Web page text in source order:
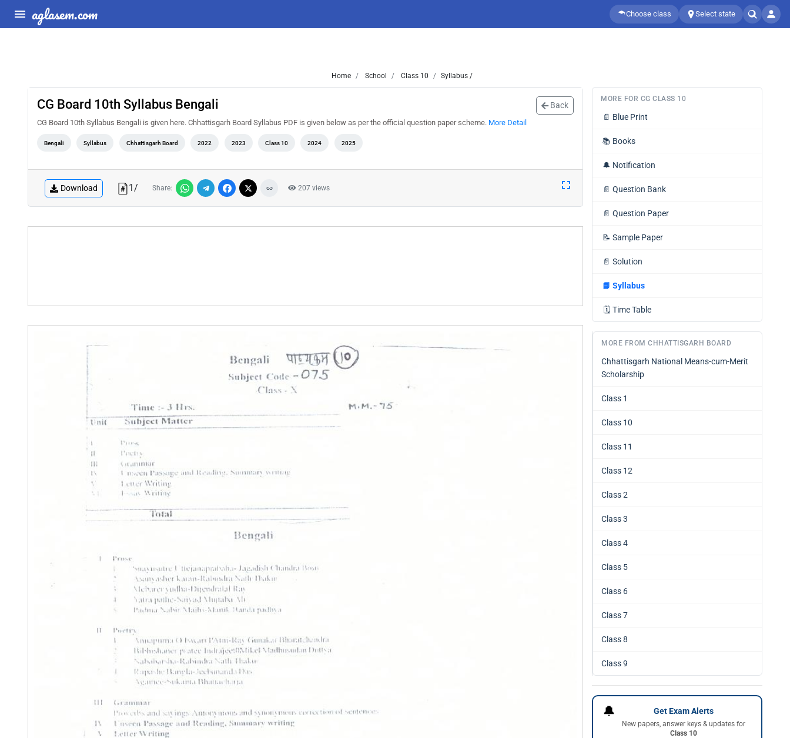
aglasem.com Choose class Select state
Home School Class 10 Syllabus /
CG Board 10th Syllabus Bengali Back
CG Board 10th Syllabus Bengali is given here. Chhattisgarh Board Syllabus PDF is given below as per the official question paper scheme. More Detail
Bengali Syllabus Chhattisgarh Board 2022 2023 Class 10 2024 2025
Download 1/ Share: 207 views
MORE FOR CG CLASS 10
📄 Blue Print
📚 Books
🔔 Notification
📄 Question Bank
📄 Question Paper
📝 Sample Paper
📄 Solution
📘 Syllabus
🗓️ Time Table
MORE FROM CHHATTISGARH BOARD
Chhattisgarh National Means-cum-Merit
Scholarship
Class 1
Class 10
Class 11
Class 12
Class 2
Class 3
Class 4
Class 5
Class 6
Class 7
Class 8
Class 9
🔔 Get Exam Alerts
New papers, answer keys & updates for
Class 10